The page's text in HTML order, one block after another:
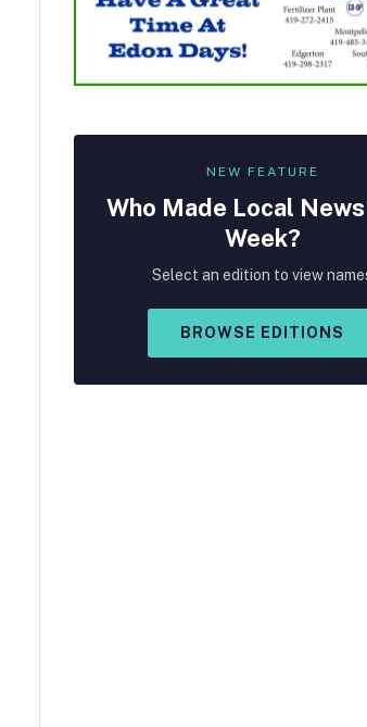
NEW FEATURE
Who Made Local
Week?
Select an edition to view
BROWSE EDITIONS